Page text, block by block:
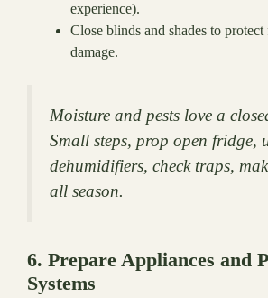
experience).
Close blinds and shades to
damage.
Moisture and pests love a
Small steps, prop open fridge,
dehumidifiers, check traps,
all season.
6. Prepare Appliances and
Systems